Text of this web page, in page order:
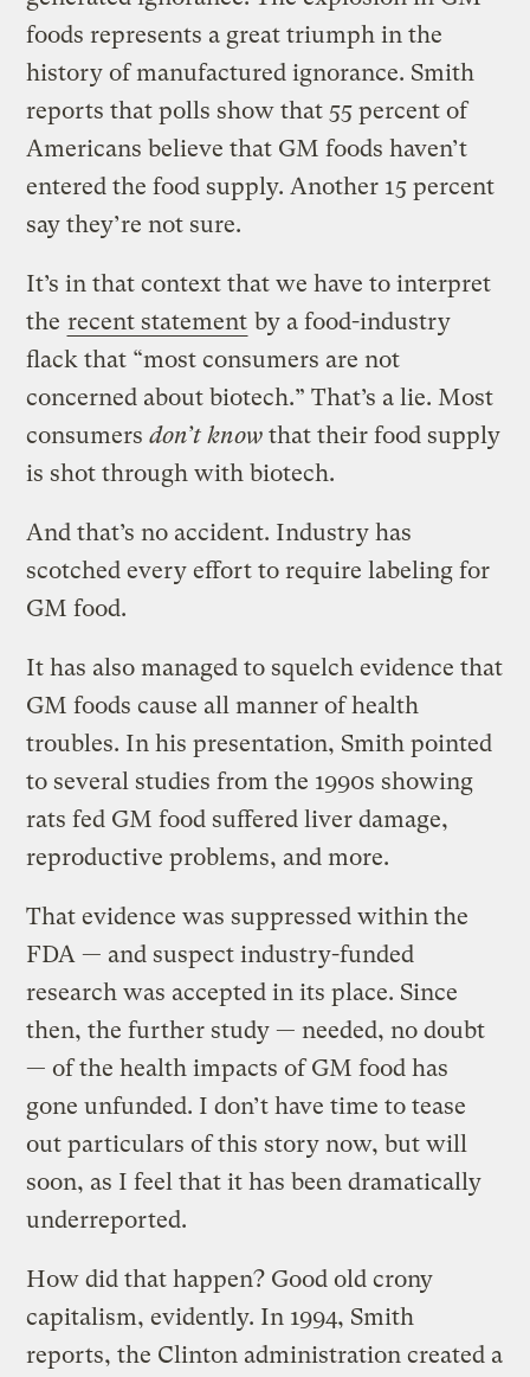
foods represents a great triumph in the
history of manufactured ignorance. Smith
reports that polls show that 55 percent of
Americans believe that GM foods haven’t
entered the food supply. Another 15 percent
say they’re not sure.
It’s in that context that we have to interpret
the recent statement by a food-industry
flack that “most consumers are not
concerned about biotech.” That’s a lie. Most
consumersdon’t know that their food supply
is shot through with biotech.
And that’s no accident. Industry has
scotched every effort to require labeling for
GM food.
It has also managed to squelch evidence that
GM foods cause all manner of health
troubles. In his presentation, Smith pointed
to several studies from the 1990s showing
rats fed GM food suffered liver damage,
reproductive problems, and more.
That evidence was suppressed within the
FDA — and suspect industry-funded
research was accepted in its place. Since
then, the further study — needed, no doubt
— of the health impacts of GM food has
gone unfunded. I don’t have time to tease
out particulars of this story now, but will
soon, as I feel that it has been dramatically
underreported.
How did that happen? Good old crony
capitalism, evidently. In 1994, Smith
reports, the Clinton administration created a